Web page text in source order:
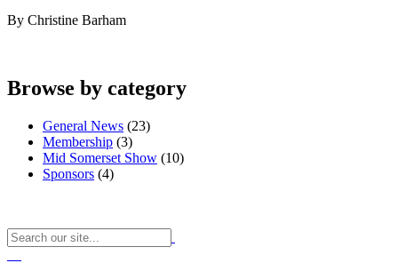
By Christine Barham
Browse by category
General News (23)
Membership (3)
Mid Somerset Show (10)
Sponsors (4)